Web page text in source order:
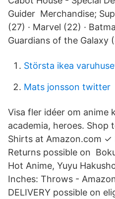
Guider Merchandise;
(27) · Marvel (22) ·
Guardians of the Galaxy
Största ikea
Mats jonsson twitter
Visa fler idéer om anime
academia, heroes. Shop
Shirts at Amazon.com ✓
Returns possible on
Hot Anime, Yuyu
Inches: Throws -
DELIVERY possible on